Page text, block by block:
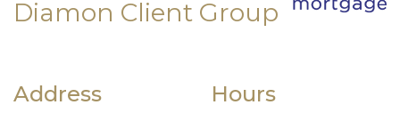
Diamon Client Group
Address Hours